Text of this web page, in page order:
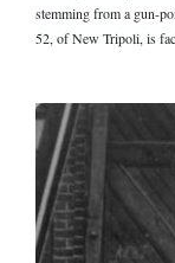
stemming from a gun-
52, of New Tripoli, is